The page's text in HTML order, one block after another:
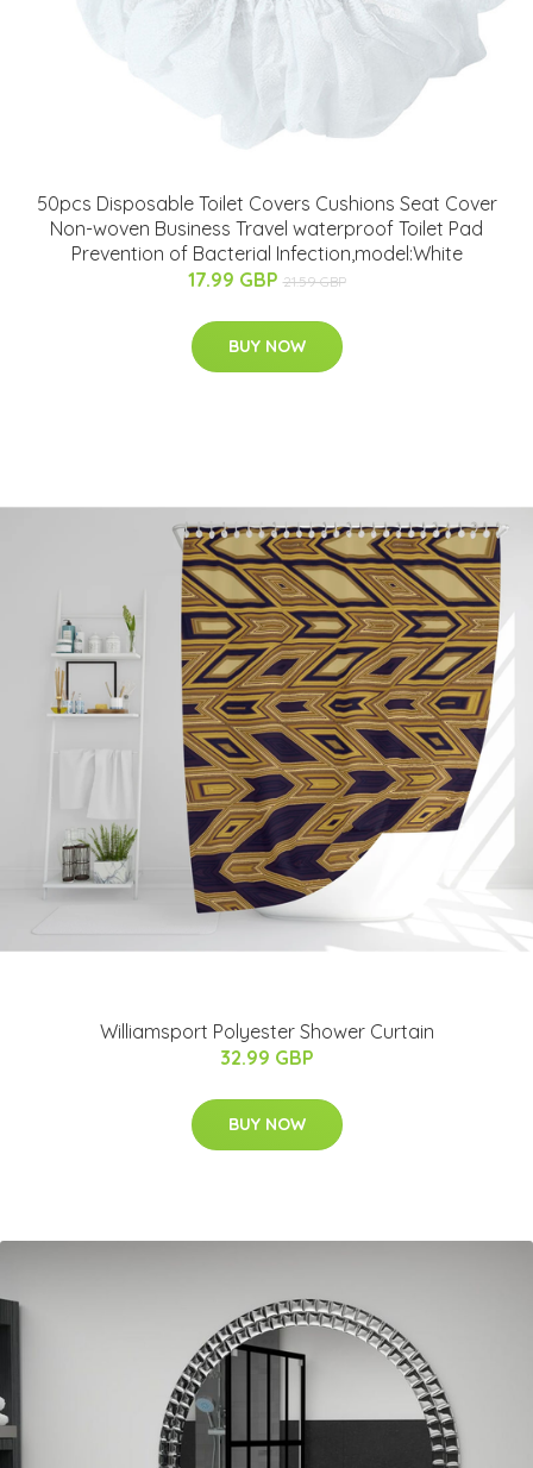
50pcs Disposable Toilet Covers Cushions Seat Cover
Non-woven Business Travel waterproof Toilet Pad
Prevention of Bacterial Infection,model:White
17.99 GBP 21.59 GBP
BUY NOW
Williamsport Polyester Shower Curtain
32.99 GBP
BUY NOW